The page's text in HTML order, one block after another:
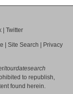
Twitter
Site Search
Privacy
/tourdatesearch
to republish,
found herein.